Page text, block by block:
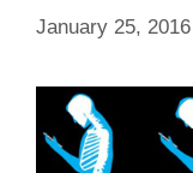
January 25, 2016